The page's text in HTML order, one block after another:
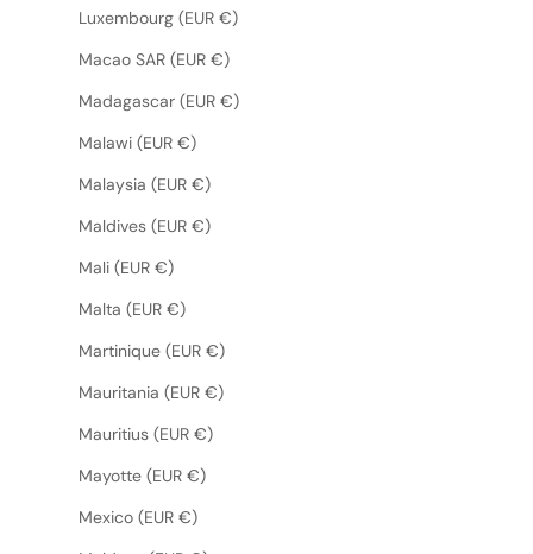
Luxembourg (EUR €)
Macao SAR (EUR €)
Madagascar (EUR €)
Malawi (EUR €)
Malaysia (EUR €)
Maldives (EUR €)
Mali (EUR €)
Malta (EUR €)
Martinique (EUR €)
Mauritania (EUR €)
Mauritius (EUR €)
Mayotte (EUR €)
Mexico (EUR €)